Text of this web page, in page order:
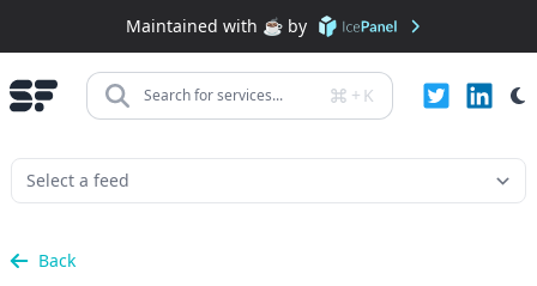
Maintained with ☕️ by
Search for services... + K
Back